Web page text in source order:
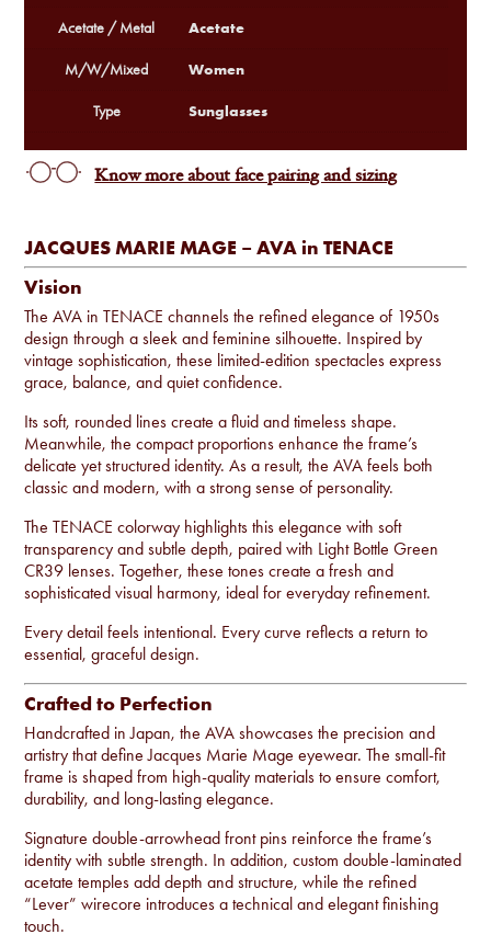
JACQUES MARIE MAGE – AVA in TENACE
Vision
The AVA in TENACE channels the refined elegance of 1950s
design through a sleek and feminine silhouette. Inspired by
vintage sophistication, these limited-edition spectacles express
grace, balance, and quiet confidence.
Its soft, rounded lines create a fluid and timeless shape.
Meanwhile, the compact proportions enhance the frame’s
delicate yet structured identity. As a result, the AVA feels both
classic and modern, with a strong sense of personality.
The TENACE colorway highlights this elegance with soft
transparency and subtle depth, paired with Light Bottle Green
CR39 lenses. Together, these tones create a fresh and
sophisticated visual harmony, ideal for everyday refinement.
Every detail feels intentional. Every curve reflects a return to
essential, graceful design.
Crafted to Perfection
Handcrafted in Japan, the AVA showcases the precision and
artistry that define Jacques Marie Mage eyewear. The small-fit
frame is shaped from high-quality materials to ensure comfort,
durability, and long-lasting elegance.
Signature double-arrowhead front pins reinforce the frame’s
identity with subtle strength. In addition, custom double-laminated
acetate temples add depth and structure, while the refined
“Lever” wirecore introduces a technical and elegant finishing
touch.
Acetate / Metal Acetate
M/W/Mixed Women
Type Sunglasses
Know more about face pairing and sizing